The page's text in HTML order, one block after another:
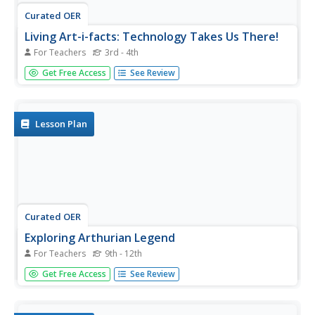
Curated OER
Living Art-i-facts: Technology Takes Us There!
For Teachers 3rd - 4th
Students create living artifacts dealing with different times
and cultures. They explore Ancient Rome, the Middle
Get Free Access See Review
Lesson Plan
Curated OER
Exploring Arthurian Legend
For Teachers 9th - 12th
Young scholars investigate the evolution of the King
Arthur stories and analyze them as a window into the
Get Free Access See Review